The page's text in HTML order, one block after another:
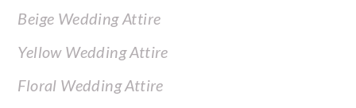
Beige Wedding Attire
Yellow Wedding Attire
Floral Wedding Attire